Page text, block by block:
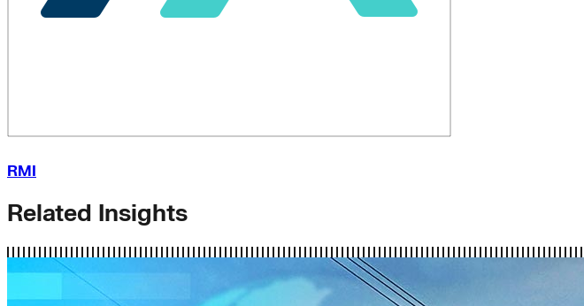
RMI
Related Insights